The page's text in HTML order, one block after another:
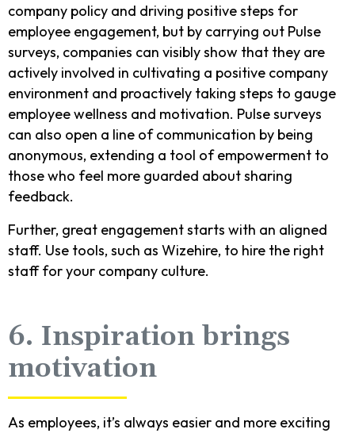
company policy and driving positive steps for
employee engagement, but by carrying out Pulse
surveys, companies can visibly show that they are
actively involved in cultivating a positive company
environment and proactively taking steps to gauge
employee wellness and motivation. Pulse surveys
can also open a line of communication by being
anonymous, extending a tool of empowerment to
those who feel more guarded about sharing
feedback.
Further, great engagement starts with an aligned
staff. Use tools, such as Wizehire, to hire the right
staff for your company culture.
6. Inspiration brings
motivation
As employees, it’s always easier and more exciting